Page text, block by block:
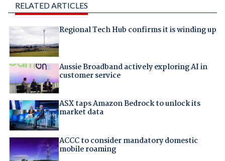
RELATED ARTICLES
Regional Tech Hub confirms it is winding up
Aussie Broadband actively exploring AI in
customer service
ASX taps Amazon Bedrock to unlock its
market data
ACCC to consider mandatory domestic
mobile roaming